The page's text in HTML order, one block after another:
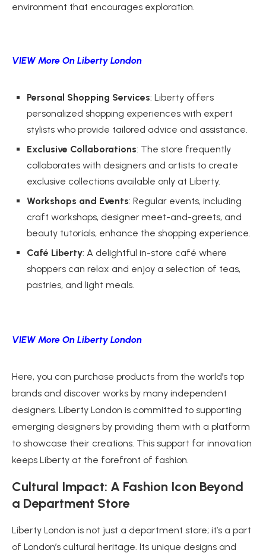
environment that encourages exploration.
VIEW More On Liberty London
Personal Shopping Services: Liberty offers
personalized shopping experiences with expert
stylists who provide tailored advice and assistance.
Exclusive Collaborations: The store frequently
collaborates with designers and artists to create
exclusive collections available only at Liberty.
Workshops and Events: Regular events, including
craft workshops, designer meet-and-greets, and
beauty tutorials, enhance the shopping experience.
Café Liberty: A delightful in-store café where
shoppers can relax and enjoy a selection of teas,
pastries, and light meals.
VIEW More On Liberty London
Here, you can purchase products from the world’s top
brands and discover works by many independent
designers. Liberty London is committed to supporting
emerging designers by providing them with a platform
to showcase their creations. This support for innovation
keeps Liberty at the forefront of fashion.
Cultural Impact: A Fashion Icon Beyond
a Department Store
Liberty London is not just a department store; it’s a part
of London’s cultural heritage. Its unique designs and